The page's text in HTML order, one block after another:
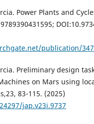
Power Plants and
publication/
Preliminary design
on Mars using
83-115. (2025)
jap.v23i.9737